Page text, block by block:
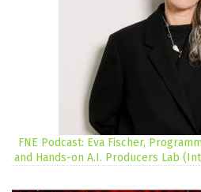
FNE Podcast: Eva Fischer,
and Hands-on A.I. Producers Lab